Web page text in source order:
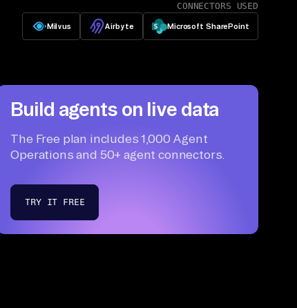
CONNECTORS USED
Milvus Airbyte Microsoft SharePoint
Build agents on live data
The Free plan includes 1,000 Agent
Operations and 50+ agent connectors.
TRY IT FREE